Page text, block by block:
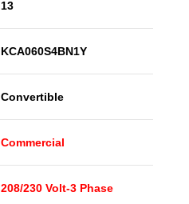
13
KCA060S4BN1Y
Convertible
Commercial
208/230 Volt-3 Phase